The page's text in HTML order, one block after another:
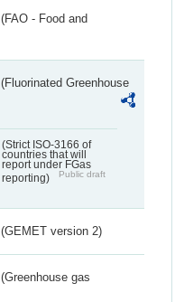
(FAO - Food and
(Fluorinated Greenhouse
(Strict ISO-3166 of
countries that will
report under FGas
reporting)
Public draft
(GEMET version 2)
(Greenhouse gas